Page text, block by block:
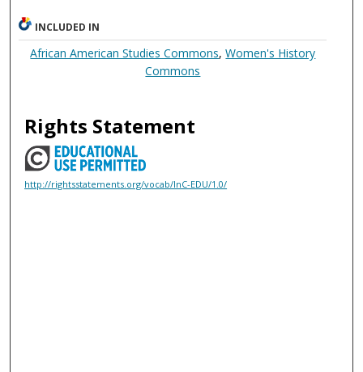
INCLUDED IN
African American Studies Commons,Women's History
Commons
Rights Statement
http://rightsstatements.org/vocab/InC-EDU/1.0/